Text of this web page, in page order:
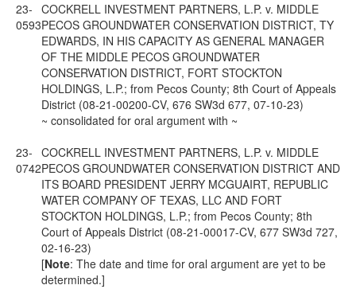
23-
0593
COCKRELL INVESTMENT PARTNERS, L.P. v. MIDDLE
PECOS GROUNDWATER CONSERVATION DISTRICT, TY
EDWARDS, IN HIS CAPACITY AS GENERAL MANAGER
OF THE MIDDLE PECOS GROUNDWATER
CONSERVATION DISTRICT, FORT STOCKTON
HOLDINGS, L.P.; from Pecos County; 8th Court of Appeals
District (08-21-00200-CV, 676 SW3d 677, 07-10-23)
~ consolidated for oral argument with ~
23-
0742
COCKRELL INVESTMENT PARTNERS, L.P. v. MIDDLE
PECOS GROUNDWATER CONSERVATION DISTRICT AND
ITS BOARD PRESIDENT JERRY MCGUAIRT, REPUBLIC
WATER COMPANY OF TEXAS, LLC AND FORT
STOCKTON HOLDINGS, L.P.; from Pecos County; 8th
Court of Appeals District (08-21-00017-CV, 677 SW3d 727,
02-16-23)
[Note: The date and time for oral argument are yet to be
determined.]